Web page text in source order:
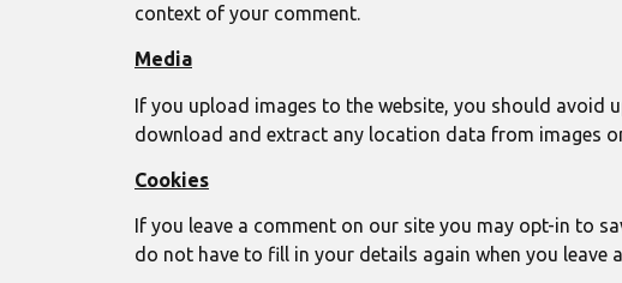
context of your comment.
Media
If you upload images to the website, you should avoid
download and extract any location data from images
Cookies
If you leave a comment on our site you may opt-in to
do not have to fill in your details again when you leave